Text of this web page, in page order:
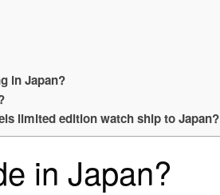
in Japan?
limited edition watch ship to Japan?
in Japan?